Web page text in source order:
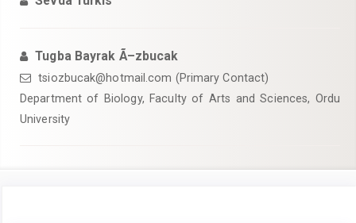
Tugba Bayrak Ã–zbucak
tsiozbucak@hotmail.com (Primary Contact)
Department of Biology, Faculty of Arts and Sciences, Ordu
University